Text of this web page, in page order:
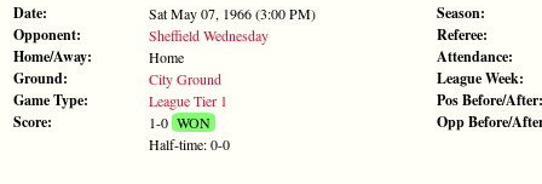
Date: Sat May 07, 1966 (3:00 PM)
Opponent: Sheffield Wednesday
Home/Away: Home
Ground: City Ground
Game Type: League Tier 1
Score: 1-0WON
Half-time: 0-0
Season:
Referee:
Attendance:
League Week:
Pos Before/After:
Opp Before/